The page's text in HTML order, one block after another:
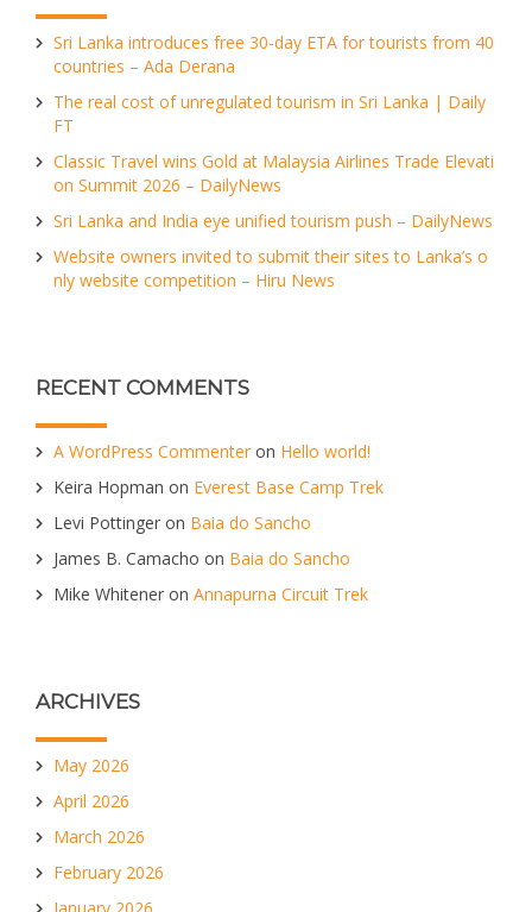
Sri Lanka introduces free 30-day ETA for tourists from 40
countries – Ada Derana
The real cost of unregulated tourism in Sri Lanka | Daily
FT
Classic Travel wins Gold at Malaysia Airlines Trade Elevati
on Summit 2026 – DailyNews
Sri Lanka and India eye unified tourism push – DailyNews
Website owners invited to submit their sites to Lanka’s o
nly website competition – Hiru News
RECENT COMMENTS
A WordPress Commenter on Hello world!
Keira Hopman on Everest Base Camp Trek
Levi Pottinger on Baia do Sancho
James B. Camacho on Baia do Sancho
Mike Whitener on Annapurna Circuit Trek
ARCHIVES
May 2026
April 2026
March 2026
February 2026